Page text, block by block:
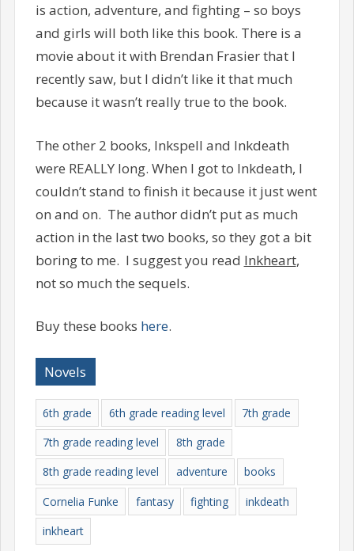
is action, adventure, and fighting – so boys
and girls will both like this book. There is a
movie about it with Brendan Frasier that I
recently saw, but I didn’t like it that much
because it wasn’t really true to the book.
The other 2 books, Inkspell and Inkdeath
were REALLY long. When I got to Inkdeath, I
couldn’t stand to finish it because it just went
on and on. The author didn’t put as much
action in the last two books, so they got a bit
boring to me. I suggest you read Inkheart,
not so much the sequels.
Buy these books here.
Novels
6th grade 6th grade reading level
7th grade
7th grade reading level
8th grade
8th grade reading level
adventure
books
Cornelia Funke
fantasy fighting
inkdeath
inkheart